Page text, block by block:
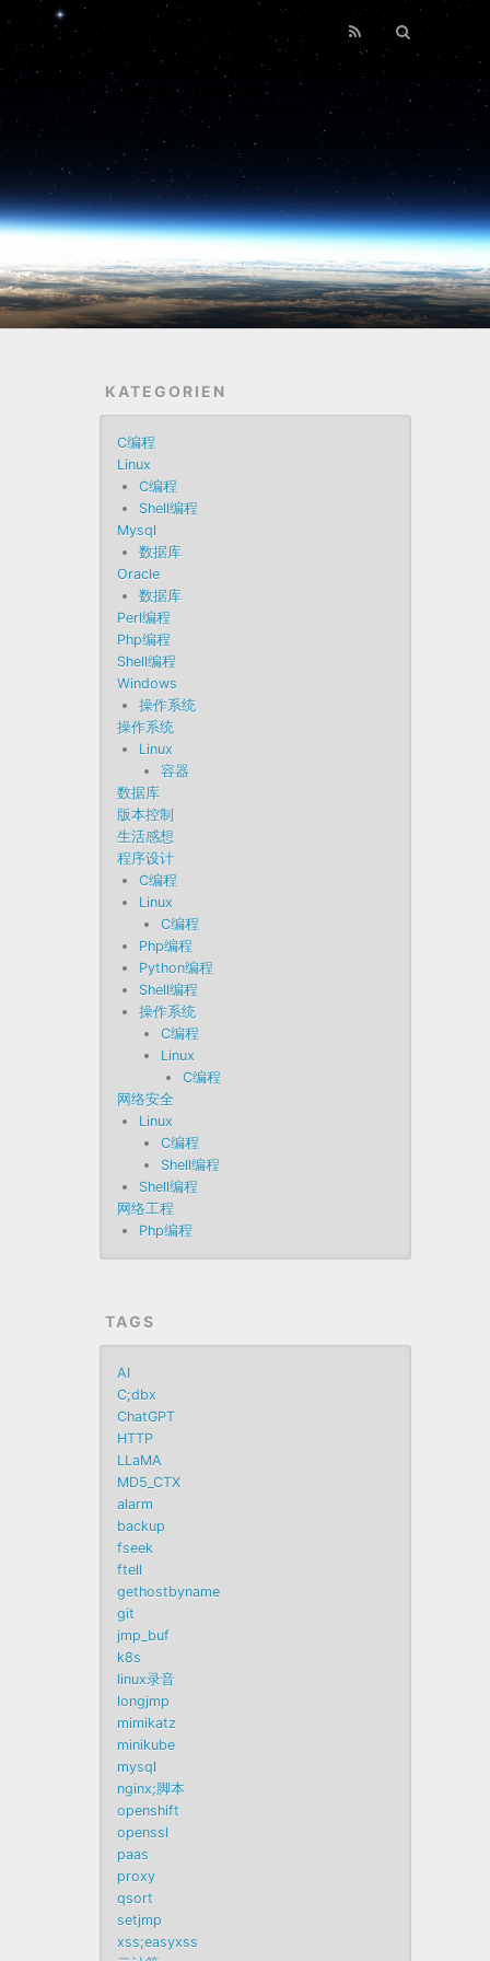
KATEGORIEN
C编程
Linux
C编程
Shell编程
Mysql
数据库
Oracle
数据库
Perl编程
Php编程
Shell编程
Windows
操作系统
操作系统
Linux
容器
数据库
版本控制
生活感想
程序设计
C编程
Linux
C编程
Php编程
Python编程
Shell编程
操作系统
C编程
Linux
C编程
网络安全
Linux
C编程
Shell编程
Shell编程
网络工程
Php编程
TAGS
AI
C;dbx
ChatGPT
HTTP
LLaMA
MD5_CTX
alarm
backup
fseek
ftell
gethostbyname
git
jmp_buf
k8s
linux录音
longjmp
mimikatz
minikube
mysql
nginx;脚本
openshift
openssl
paas
proxy
qsort
setjmp
xss;easyxss